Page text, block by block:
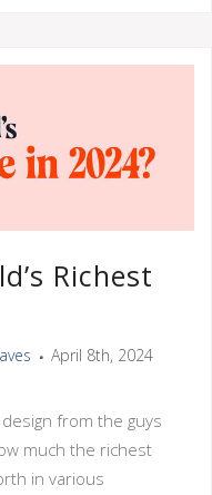
Richest
April 8th, 2024
from the guys
much the richest
in various